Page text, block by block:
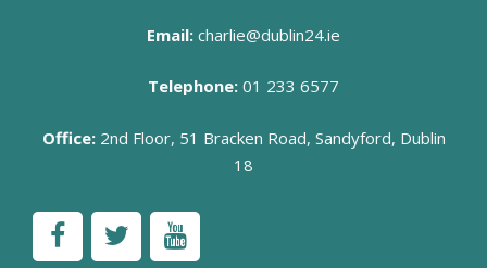
Email: charlie@dublin24.ie
Telephone: 01 233 6577
Office:2nd Floor, 51 Bracken Road, Sandyford, Dublin
18